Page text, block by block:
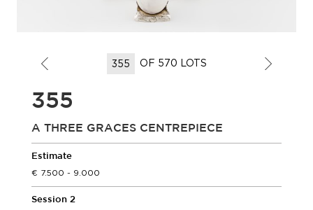
OF 570 LOTS
355
A THREE GRACES CENTREPIECE
Estimate
7.500 - 9.000
Session 2